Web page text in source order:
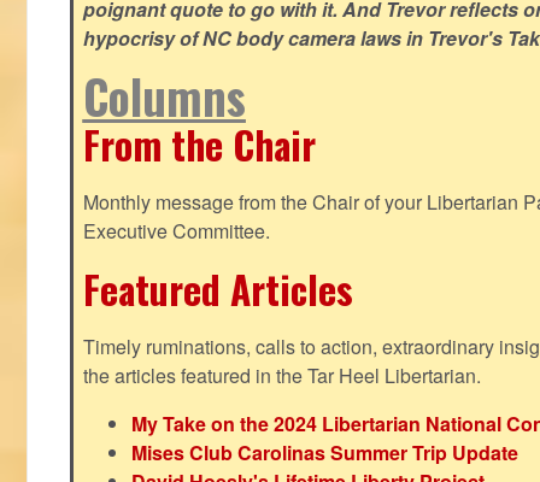
poignant quote to go with it. And Trevor reflects
hypocrisy of NC body camera laws in Trevor's
Columns
From the Chair
Monthly message from the Chair of your Libertarian
Executive Committee.
Featured Articles
Timely ruminations, calls to action, extraordinary
the articles featured in the Tar Heel Libertarian.
My Take on the 2024 Libertarian National
Mises Club Carolinas Summer Trip Update